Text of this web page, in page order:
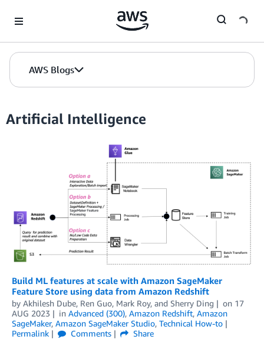
AWS Blogs
Artificial Intelligence
Build ML features at scale with Amazon SageMaker
Feature Store using data from Amazon Redshift
by Akhilesh Dube, Ren Guo, Mark Roy, and Sherry Ding on 17
AUG 2023
in Advanced (300), Amazon Redshift, Amazon
SageMaker, Amazon SageMaker Studio, Technical How-to
Permalink
Comments
Share